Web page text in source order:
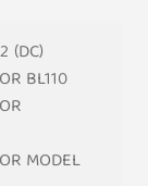
(DC)
BL110
MODEL